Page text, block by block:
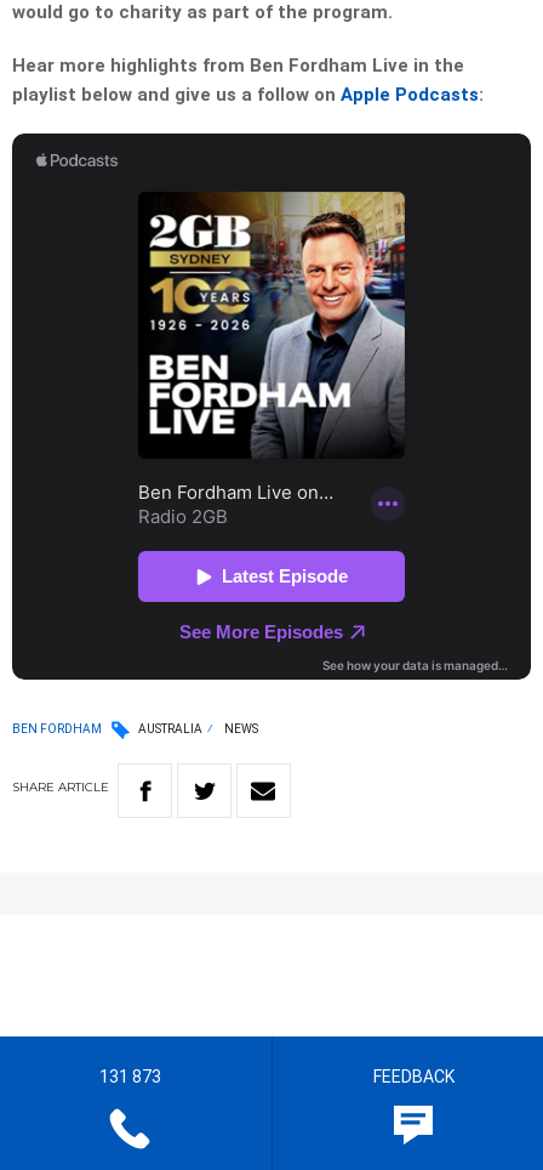
would go to charity as part of the program.
Hear more highlights from Ben Fordham Live in the
playlist below and give us a follow on Apple Podcasts:
BEN FORDHAM AUSTRALIA NEWS
SHARE ARTICLE
131 873 FEEDBACK